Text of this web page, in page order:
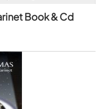
Book & Cd